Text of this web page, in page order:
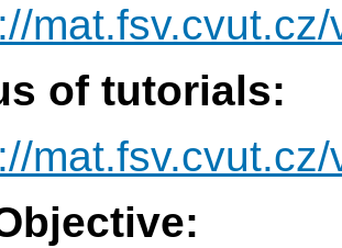
of tutorials: